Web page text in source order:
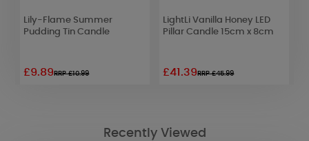
Lily-Flame Summer
Pudding Tin Candle
£9.89RRP £10.99
LightLi Vanilla Honey LED
Pillar Candle 15cm x 8cm
£41.39RRP £45.99
Recently Viewed